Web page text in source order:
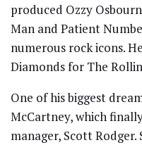
produced Ozzy
Man and Patient
numerous rock icons.
Diamonds for The
One of his biggest
McCartney, which
manager, Scott